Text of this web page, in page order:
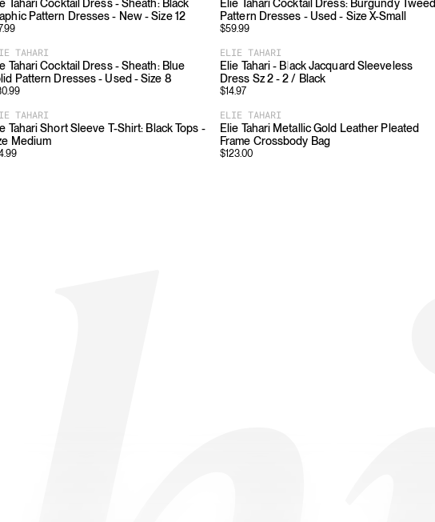
Tahari Cocktail Dress - Sheath: Black
Pattern Dresses - New - Size 12
Elie Tahari Cocktail Dress: Burgundy Tweed
Pattern Dresses - Used - Size X-Small
$59.99
TAHARI
Tahari Cocktail Dress - Sheath: Blue
Pattern Dresses - Used - Size 8
ELIE TAHARI
Elie Tahari - Black Jacquard Sleeveless
Dress Sz 2 - 2 / Black
$14.97
TAHARI
Tahari Short Sleeve T-Shirt: Black Tops -
Medium
ELIE TAHARI
Elie Tahari Metallic Gold Leather Pleated
Frame Crossbody Bag
$123.00